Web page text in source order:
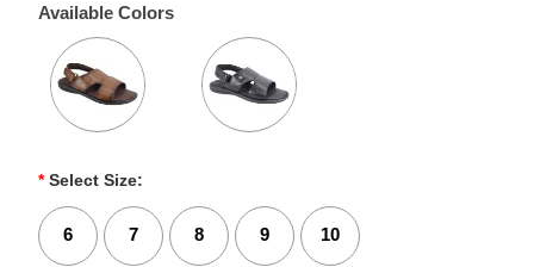
Available Colors
* Select Size:
6 7 8 9 10